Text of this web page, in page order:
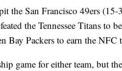
the San Francisco 49ers (15-
the Tennessee Titans to
Bay Packers to earn the NFC
game for either team, but